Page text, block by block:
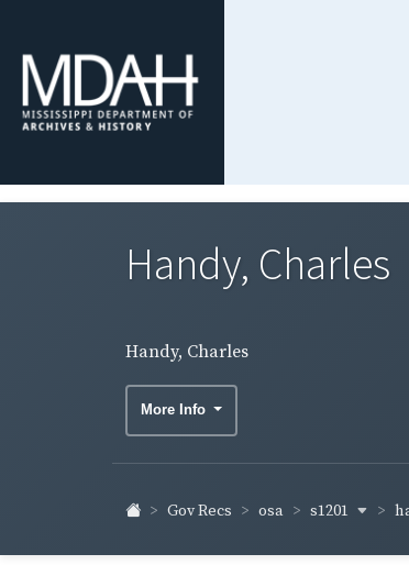
Handy, Charles
Handy, Charles
More Info
Gov Recs osa s1201